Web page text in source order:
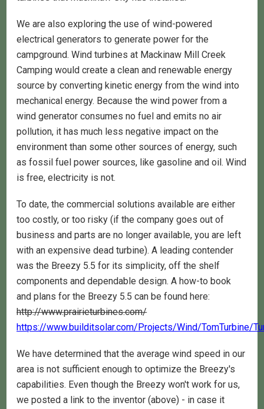
We are also exploring the use of wind-powered
electrical generators to generate power for the
campground. Wind turbines at Mackinaw Mill Creek
Camping would create a clean and renewable energy
source by converting kinetic energy from the wind into
mechanical energy. Because the wind power from a
wind generator consumes no fuel and emits no air
pollution, it has much less negative impact on the
environment than some other sources of energy, such
as fossil fuel power sources, like gasoline and oil. Wind
is free, electricity is not.
To date, the commercial solutions available are either
too costly, or too risky (if the company goes out of
business and parts are no longer available, you are left
with an expensive dead turbine). A leading contender
was the Breezy 5.5 for its simplicity, off the shelf
components and dependable design. A how-to book
and plans for the Breezy 5.5 can be found here:
http://www.prairieturbines.com/
https://www.builditsolar.com/Projects/Wind/TomTurbine/
We have determined that the average wind speed in our
area is not sufficient enough to optimize the Breezy's
capabilities. Even though the Breezy won't work for us,
we posted a link to the inventor (above) - in case it